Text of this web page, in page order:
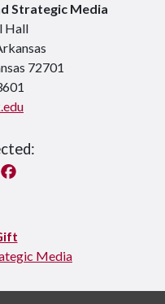
Strategic Media
Hall
72701
In
Media